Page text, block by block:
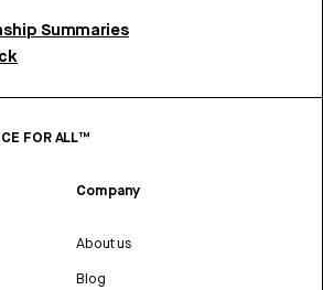
Summaries
FOR ALL™
Company
About us
Blog